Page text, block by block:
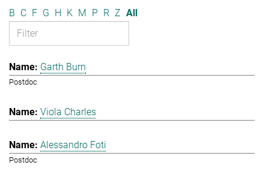
B C F G H K M P R Z All
Garth Burn
Postdoc
Viola Charles
Alessandro Foti
Postdoc